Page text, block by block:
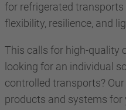
for refrigerated transports
flexibility, resilience, and
This calls for high-quality
looking for an individual
controlled transports?
products and systems for